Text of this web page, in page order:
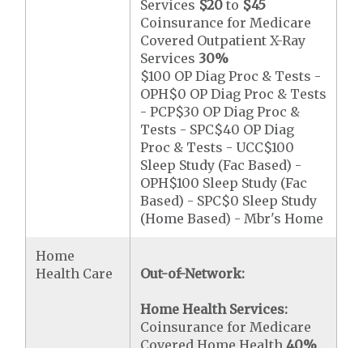
Services $20 to $45
Coinsurance for Medicare
Covered Outpatient X-Ray
Services 30%
$100 OP Diag Proc & Tests -
OPH$0 OP Diag Proc & Tests
- PCP$30 OP Diag Proc &
Tests - SPC$40 OP Diag
Proc & Tests - UCC$100
Sleep Study (Fac Based) -
OPH$100 Sleep Study (Fac
Based) - SPC$0 Sleep Study
(Home Based) - Mbr's Home
Home
Health Care
Out-of-Network:
Home Health Services:
Coinsurance for Medicare
Covered Home Health40%